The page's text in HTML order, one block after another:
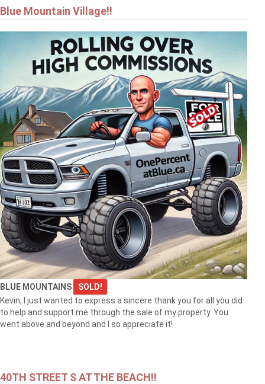
Blue Mountain Village!!
BLUE MOUNTAINS
SOLD!
Kevin, I just wanted to express a sincere thank you for all you did
to help and support me through the sale of my property. You
went above and beyond and I so appreciate it!
40TH STREET S AT THE BEACH!!